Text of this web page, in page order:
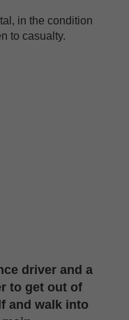
in the condition
to casualty.
driver and a
to get out of
and walk into